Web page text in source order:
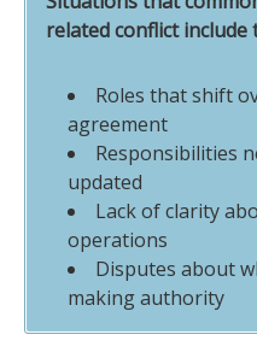
related conflict
Roles that shift
agreement
Responsibilities
updated
Lack of clarity
operations
Disputes about
making authority